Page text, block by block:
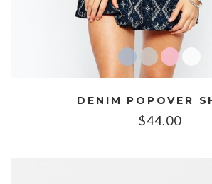
DENIM POPOVER
$44.00